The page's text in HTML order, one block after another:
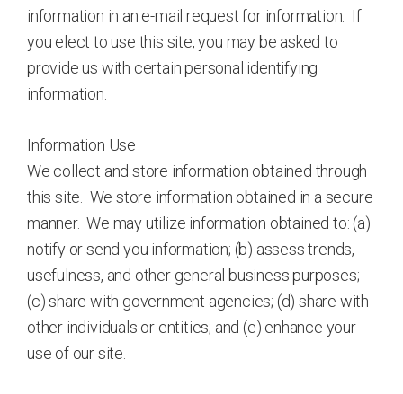
information in an e-mail request for information. If
you elect to use this site, you may be asked to
provide us with certain personal identifying
information.
Information Use
We collect and store information obtained through
this site. We store information obtained in a secure
manner. We may utilize information obtained to: (a)
notify or send you information; (b) assess trends,
usefulness, and other general business purposes;
(c) share with government agencies; (d) share with
other individuals or entities; and (e) enhance your
use of our site.